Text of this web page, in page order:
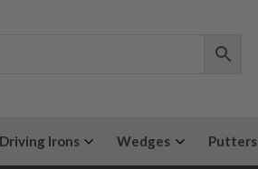
Driving Irons Wedges Putters